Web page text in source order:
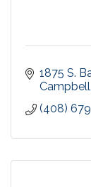
1875 S.
Campbell
(408)